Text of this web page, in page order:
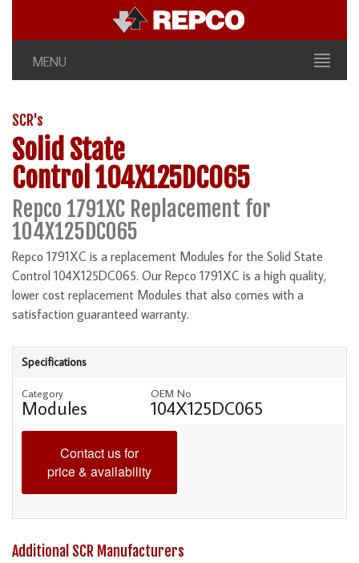
MENU
SCR's
Solid State
Control 104X125DC065
Repco 1791XC Replacement for
104X125DC065
Repco 1791XC is a replacement Modules for the Solid State
Control 104X125DC065. Our Repco 1791XC is a high quality,
lower cost replacement Modules that also comes with a
satisfaction guaranteed warranty.
Specifications
Category
Modules
OEM No
104X125DC065
Contact us for
price & availability
Additional SCR Manufacturers